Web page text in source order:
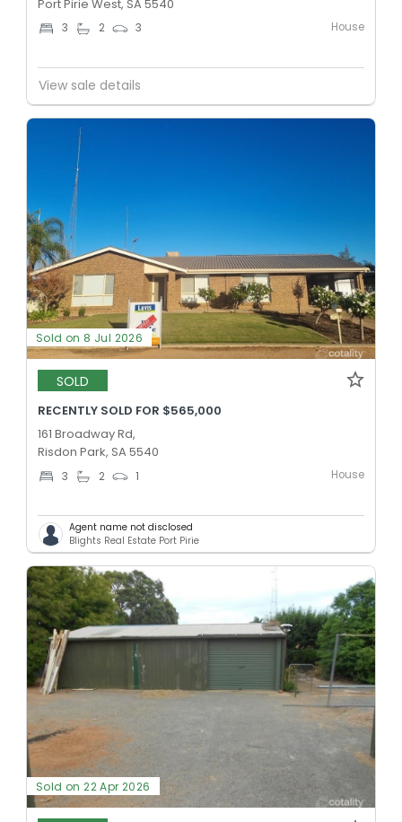
Port Pirie West, SA 5540
3 2 3 House
View sale details
Sold on 8 Jul 2026
SOLD
RECENTLY SOLD FOR $565,000
161 Broadway Rd,
Risdon Park, SA 5540
3 2 1 House
Agent name not disclosed
Blights Real Estate Port Pirie
Sold on 22 Apr 2026